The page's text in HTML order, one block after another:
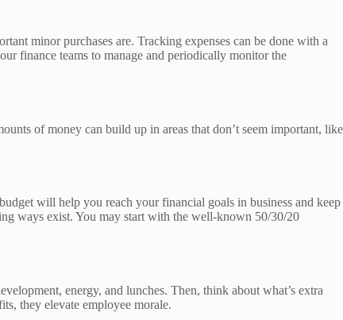
minor purchases are. Tracking expenses can be done with a
finance teams to manage and periodically monitor the
of money can build up in areas that don’t seem important, like
will help you reach your financial goals in business and keep
ways exist. You may start with the well-known 50/30/20
energy, and lunches. Then, think about what’s extra
they elevate employee morale.